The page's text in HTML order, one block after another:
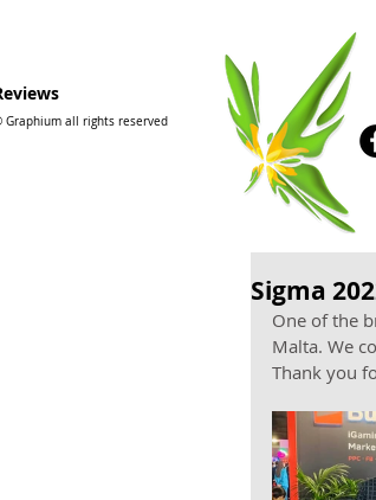
Graphium all rights reserved
Sigma
One of the
Malta. We
Thank you